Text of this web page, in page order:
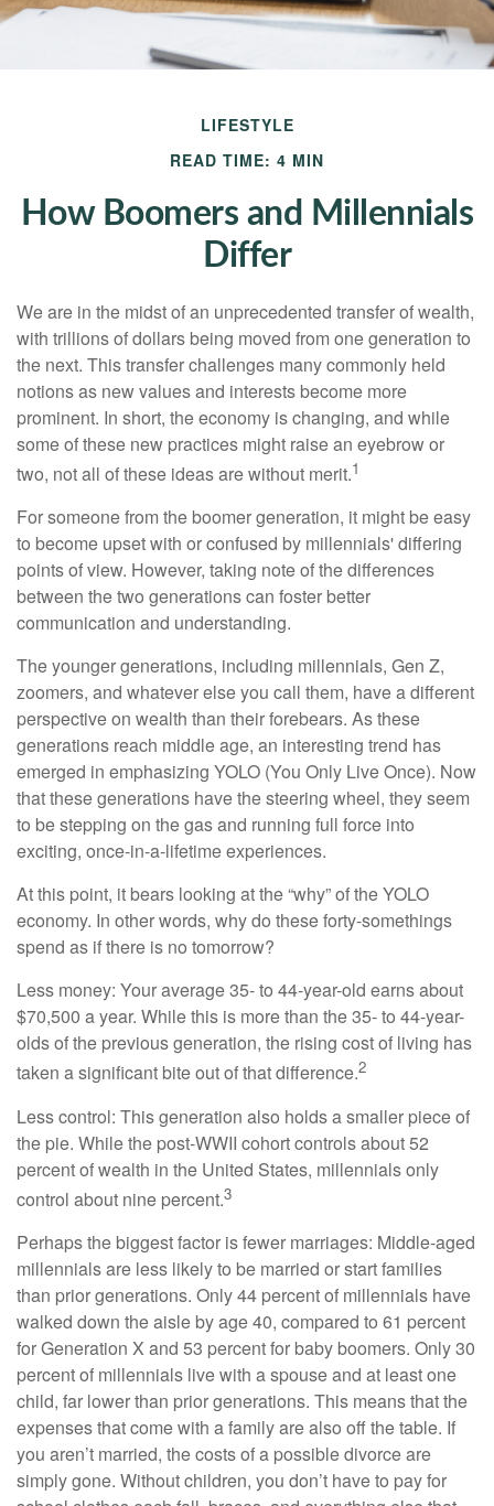
LIFESTYLE
READ TIME: 4 MIN
How Boomers and Millennials
Differ
We are in the midst of an unprecedented transfer of wealth,
with trillions of dollars being moved from one generation to
the next. This transfer challenges many commonly held
notions as new values and interests become more
prominent. In short, the economy is changing, and while
some of these new practices might raise an eyebrow or
two, not all of these ideas are without merit.1
For someone from the boomer generation, it might be easy
to become upset with or confused by millennials' differing
points of view. However, taking note of the differences
between the two generations can foster better
communication and understanding.
The younger generations, including millennials, Gen Z,
zoomers, and whatever else you call them, have a different
perspective on wealth than their forebears. As these
generations reach middle age, an interesting trend has
emerged in emphasizing YOLO (You Only Live Once). Now
that these generations have the steering wheel, they seem
to be stepping on the gas and running full force into
exciting, once-in-a-lifetime experiences.
At this point, it bears looking at the “why” of the YOLO
economy. In other words, why do these forty-somethings
spend as if there is no tomorrow?
Less money: Your average 35- to 44-year-old earns about
$70,500 a year. While this is more than the 35- to 44-year-
olds of the previous generation, the rising cost of living has
taken a significant bite out of that difference.2
Less control: This generation also holds a smaller piece of
the pie. While the post-WWII cohort controls about 52
percent of wealth in the United States, millennials only
control about nine percent.3
Perhaps the biggest factor is fewer marriages: Middle-aged
millennials are less likely to be married or start families
than prior generations. Only 44 percent of millennials have
walked down the aisle by age 40, compared to 61 percent
for Generation X and 53 percent for baby boomers. Only 30
percent of millennials live with a spouse and at least one
child, far lower than prior generations. This means that the
expenses that come with a family are also off the table. If
you aren’t married, the costs of a possible divorce are
simply gone. Without children, you don’t have to pay for